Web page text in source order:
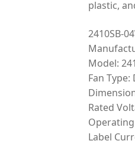
plastic,
2410SB-
Model:
Fan Type:
Rated
Operating
Label